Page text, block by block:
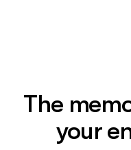
The
your